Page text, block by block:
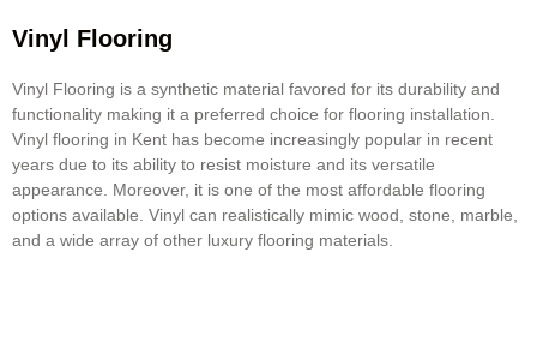
Vinyl Flooring
Vinyl Flooring is a synthetic material favored for its durability and
functionality making it a preferred choice for flooring installation.
Vinyl flooring in Kent has become increasingly popular in recent
years due to its ability to resist moisture and its versatile
appearance. Moreover, it is one of the most affordable flooring
options available. Vinyl can realistically mimic wood, stone, marble,
and a wide array of other luxury flooring materials.